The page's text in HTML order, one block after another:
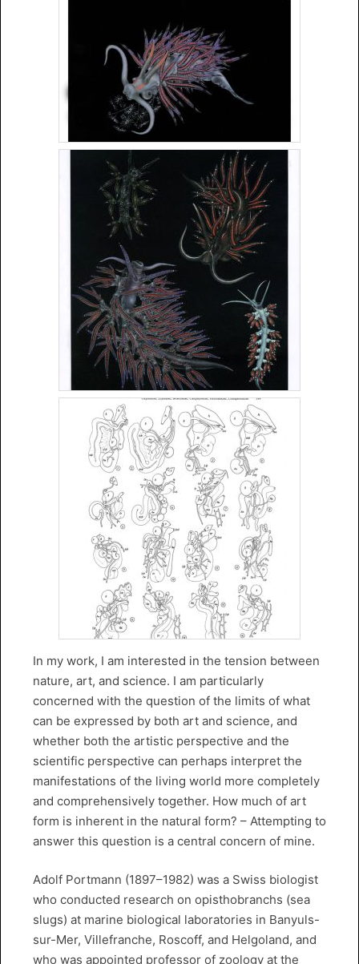
In my work, I am interested in the tension between
nature, art, and science. I am particularly
concerned with the question of the limits of what
can be expressed by both art and science, and
whether both the artistic perspective and the
scientific perspective can perhaps interpret the
manifestations of the living world more completely
and comprehensively together. How much of art
form is inherent in the natural form? – Attempting to
answer this question is a central concern of mine.
Adolf Portmann (1897–1982) was a Swiss biologist
who conducted research on opisthobranchs (sea
slugs) at marine biological laboratories in Banyuls-
sur-Mer, Villefranche, Roscoff, and Helgoland, and
who was appointed professor of zoology at the